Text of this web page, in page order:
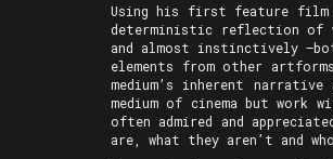
Using his first feature film
deterministic reflection of
and almost instinctively
elements from other
medium’s inherent
medium of cinema but
often admired and
are, what they aren’t and